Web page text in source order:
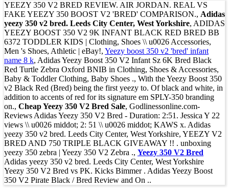
YEEZY 350 V2 BRED REVIEW. AIR JORDAN. REAL VS
FAKE YEEZY 350 BOOST V2 'BRED' COMPARISON., Adidas
yeezy 350 v2 bred. Leeds City Center, West Yorkshire, ADIDAS
YEEZY BOOST 350 V2 9K INFANT BLACK RED BRED BB
6372 TODDLER KIDS | Clothing, Shoes \\ u0026 Accessories,
Men 's Shoes, Athletic | eBay!, Yeezy boost 350 v2 'bred' infant
name 8 k, Adidas Yeezy Boost 350 V2 Infant Sz 6K Bred Black
Red Turtle Zebra Oxford BNIB in Clothing, Shoes & Accessories,
Baby & Toddler Clothing, Baby Shoes ., With the Yeezy Boost 350
v2 Black Red (Bred) being the first yeezy to. Of black and white, in
addition to accents of red for its signature em SPLY-350 branding
on., Cheap Yeezy 350 V2 Bred Sale, Godlinessonline.com-
Reviews Adidas Yeezy 350 V2 Bred - Duration: 2:51. Jessica Y 22
views \\ u0026 middot; 2: 51 \\ u0026 middot; KAWS x. Adidas
yeezy 350 v2 bred. Leeds City Center, West Yorkshire, YEEZY V2
BRED AND 750 TRIPLE BLACK GIVEAWAY !! . unboxing
yeezy 350 zebra | Yeezy 350 V2 Zebra ., Yeezy 350 V2 Bred
Adidas yeezy 350 v2 bred. Leeds City Center, West Yorkshire
Yeezy 350 V2 Bred vs PK. Kicks Bimmer . Adidas Yeezy Boost
350 V2 Pirate Black / Bred Review and On ..